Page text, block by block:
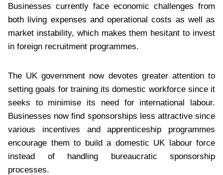
Businesses currently face economic challenges from
both living expenses and operational costs as well as
market instability, which makes them hesitant to invest
in foreign recruitment programmes.
The UK government now devotes greater attention to
setting goals for training its domestic workforce since it
seeks to minimise its need for international labour.
Businesses now find sponsorships less attractive since
various incentives and apprenticeship programmes
encourage them to build a domestic UK labour force
instead of handling bureaucratic sponsorship
processes.